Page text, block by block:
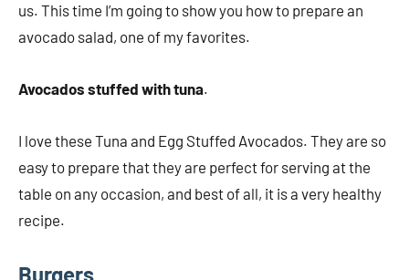
us. This time I’m going to show you how to prepare an
avocado salad, one of my favorites.
Avocados stuffed with tuna.
I love these Tuna and Egg Stuffed Avocados. They are so
easy to prepare that they are perfect for serving at the
table on any occasion, and best of all, it is a very healthy
recipe.
Burgers